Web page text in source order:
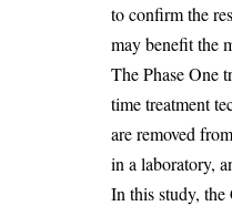
to confirm the
may benefit the
‎The Phase One
time treatment
are removed
in a laboratory,
In this study,